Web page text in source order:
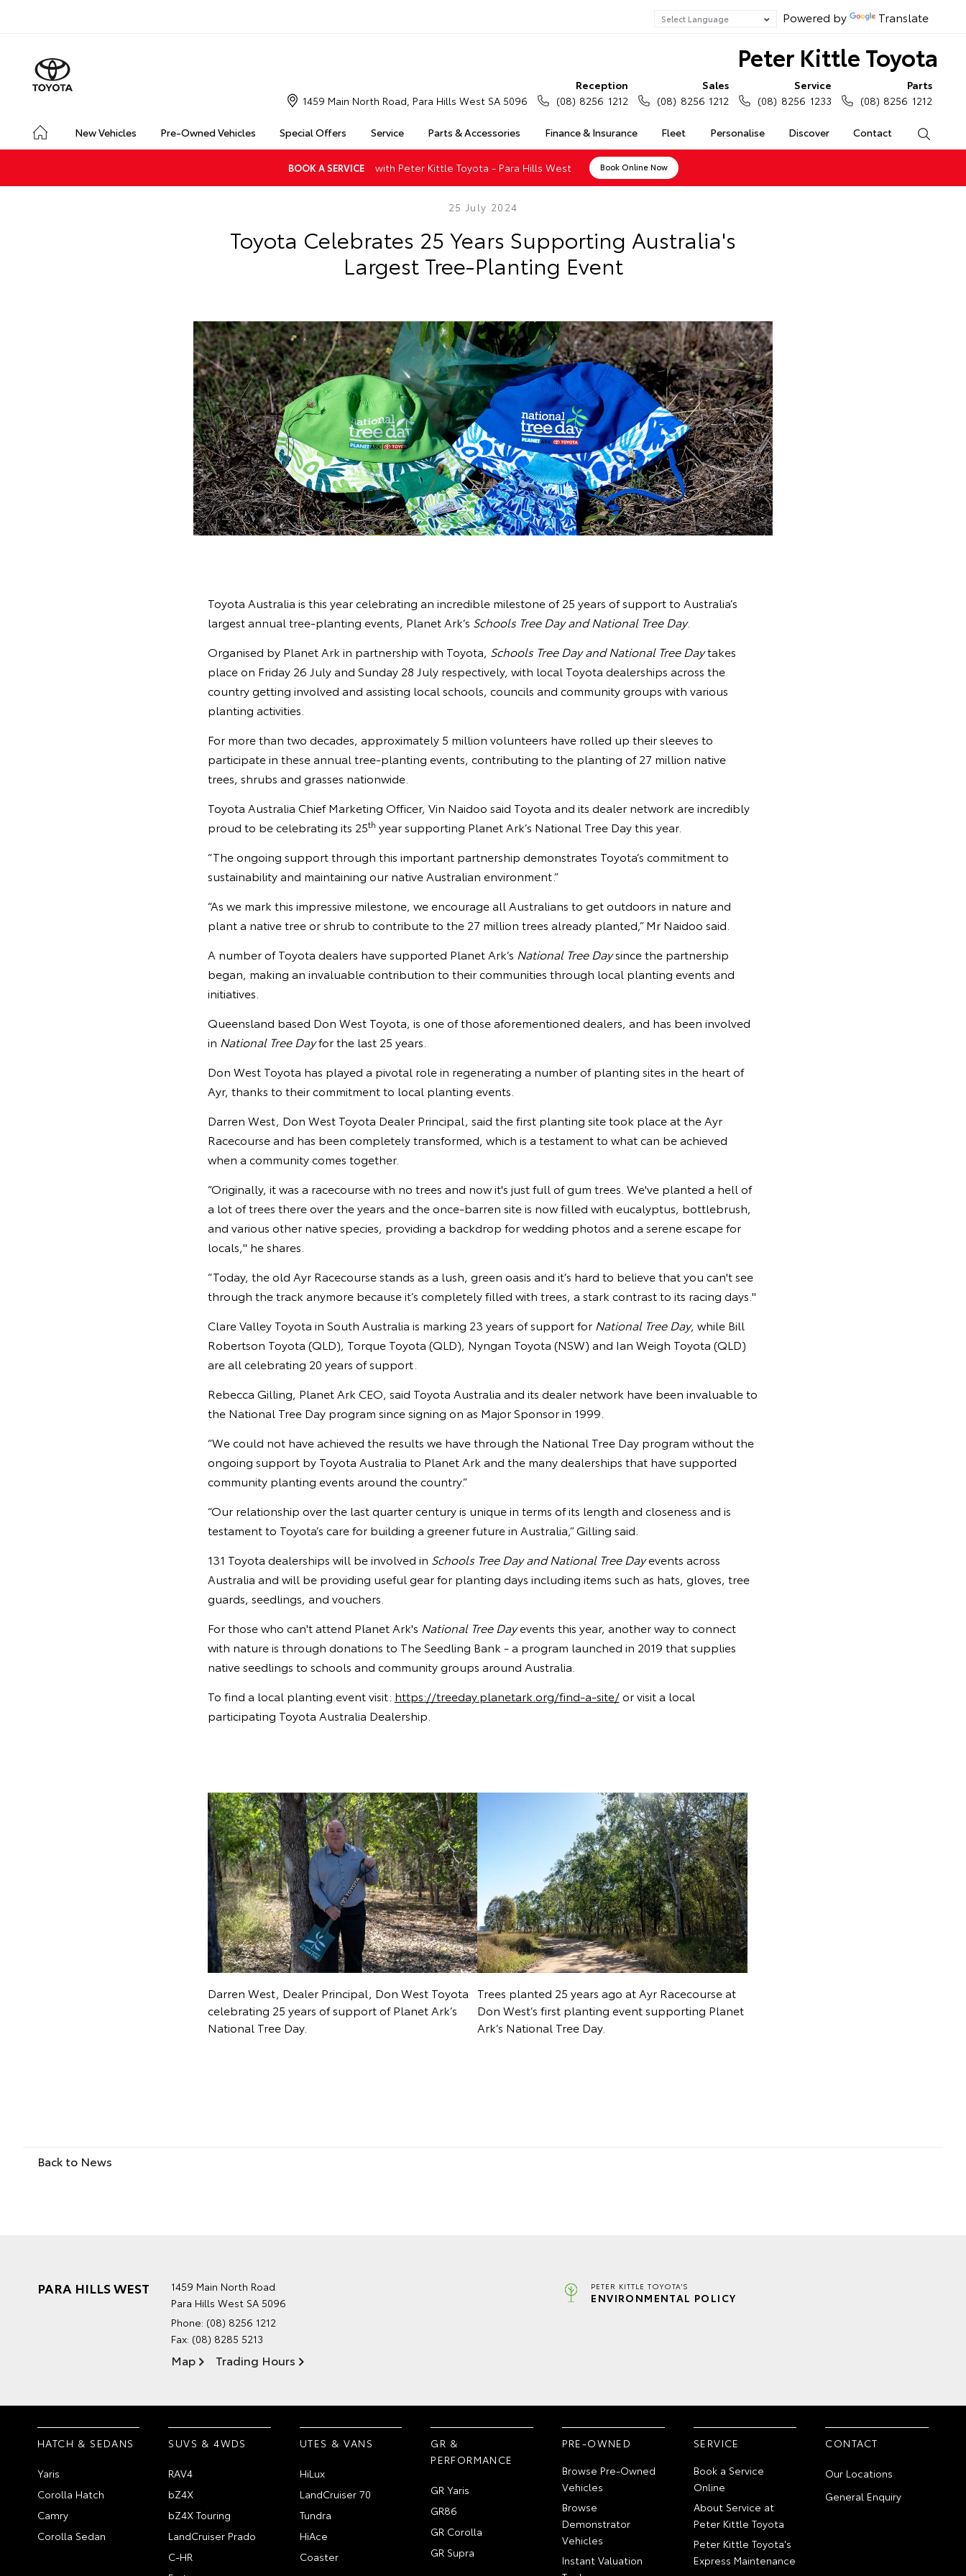
Powered by Translate
Peter Kittle Toyota
New Vehicles Pre-Owned Vehicles Special Offers Service Parts & Accessories Finance & Insurance Fleet Personalise Discover Contact
1459 Main North Road, Para Hills West SA 5096
Reception
(08) 8256 1212
Sales
(08) 8256 1212
Service
(08) 8256 1233
Parts
(08) 8256 1212
BOOK A SERVICE with Peter Kittle Toyota - Para Hills West Book Online Now
25 July 2024
Toyota Celebrates 25 Years Supporting Australia's
Largest Tree-Planting Event
Toyota Australia is this year celebrating an incredible milestone of 25 years of support to Australia’s
largest annual tree-planting events, Planet Ark’s Schools Tree Day and National Tree Day.
Organised by Planet Ark in partnership with Toyota, Schools Tree Day and National Tree Daytakes
place on Friday 26 July and Sunday 28 July respectively, with local Toyota dealerships across the
country getting involved and assisting local schools, councils and community groups with various
planting activities.
For more than two decades, approximately 5 million volunteers have rolled up their sleeves to
participate in these annual tree-planting events, contributing to the planting of 27 million native
trees, shrubs and grasses nationwide.
Toyota Australia Chief Marketing Officer, Vin Naidoo said Toyota and its dealer network are incredibly
proud to be celebrating its 25th year supporting Planet Ark’s National Tree Day this year.
“The ongoing support through this important partnership demonstrates Toyota’s commitment to
sustainability and maintaining our native Australian environment.”
“As we mark this impressive milestone, we encourage all Australians to get outdoors in nature and
plant a native tree or shrub to contribute to the 27 million trees already planted,” Mr Naidoo said.
A number of Toyota dealers have supported Planet Ark’s National Tree Daysince the partnership
began, making an invaluable contribution to their communities through local planting events and
initiatives.
Queensland based Don West Toyota, is one of those aforementioned dealers, and has been involved
in National Tree Dayfor the last 25 years.
Don West Toyota has played a pivotal role in regenerating a number of planting sites in the heart of
Ayr, thanks to their commitment to local planting events.
Darren West, Don West Toyota Dealer Principal, said the first planting site took place at the Ayr
Racecourse and has been completely transformed, which is a testament to what can be achieved
when a community comes together.
“Originally, it was a racecourse with no trees and now it's just full of gum trees. We've planted a hell of
a lot of trees there over the years and the once-barren site is now filled with eucalyptus, bottlebrush,
and various other native species, providing a backdrop for wedding photos and a serene escape for
locals," he shares.
“Today, the old Ayr Racecourse stands as a lush, green oasis and it’s hard to believe that you can't see
through the track anymore because it’s completely filled with trees, a stark contrast to its racing days."
Clare Valley Toyota in South Australia is marking 23 years of support for National Tree Day, while Bill
Robertson Toyota (QLD), Torque Toyota (QLD), Nyngan Toyota (NSW) and Ian Weigh Toyota (QLD)
are all celebrating 20 years of support.
Rebecca Gilling, Planet Ark CEO, said Toyota Australia and its dealer network have been invaluable to
the National Tree Day program since signing on as Major Sponsor in 1999.
“We could not have achieved the results we have through the National Tree Day program without the
ongoing support by Toyota Australia to Planet Ark and the many dealerships that have supported
community planting events around the country.”
“Our relationship over the last quarter century is unique in terms of its length and closeness and is
testament to Toyota’s care for building a greener future in Australia,” Gilling said.
131 Toyota dealerships will be involved in Schools Tree Day and National Tree Dayevents across
Australia and will be providing useful gear for planting days including items such as hats, gloves, tree
guards, seedlings, and vouchers.
For those who can't attend Planet Ark's National Tree Dayevents this year, another way to connect
with nature is through donations to The Seedling Bank - a program launched in 2019 that supplies
native seedlings to schools and community groups around Australia.
To find a local planting event visit: https://treeday.planetark.org/find-a-site/or visit a local
participating Toyota Australia Dealership.
Darren West, Dealer Principal, Don West Toyota
celebrating 25 years of support of Planet Ark’s
National Tree Day.
Trees planted 25 years ago at Ayr Racecourse at
Don West’s first planting event supporting Planet
Ark’s National Tree Day.
Back to News
PARA HILLS WEST
1459 Main North Road
Para Hills West SA 5096
Phone: (08) 8256 1212
Fax: (08) 8285 5213
Map Trading Hours
PETER KITTLE TOYOTA'S
ENVIRONMENTAL POLICY
HATCH & SEDANS
Yaris
Corolla Hatch
Camry
Corolla Sedan
SUVS & 4WDS
RAV4
bZ4X
bZ4X Touring
LandCruiser Prado
C-HR
UTES & VANS
HiLux
LandCruiser 70
Tundra
HiAce
Coaster
GR &
PERFORMANCE
GR Yaris
GR86
GR Corolla
GR Supra
PRE-OWNED
Browse Pre-Owned
Vehicles
Browse
Demonstrator
Vehicles
Instant Valuation
SERVICE
Book a Service
Online
About Service at
Peter Kittle Toyota
Peter Kittle Toyota's
Express Maintenance
CONTACT
Our Locations
General Enquiry